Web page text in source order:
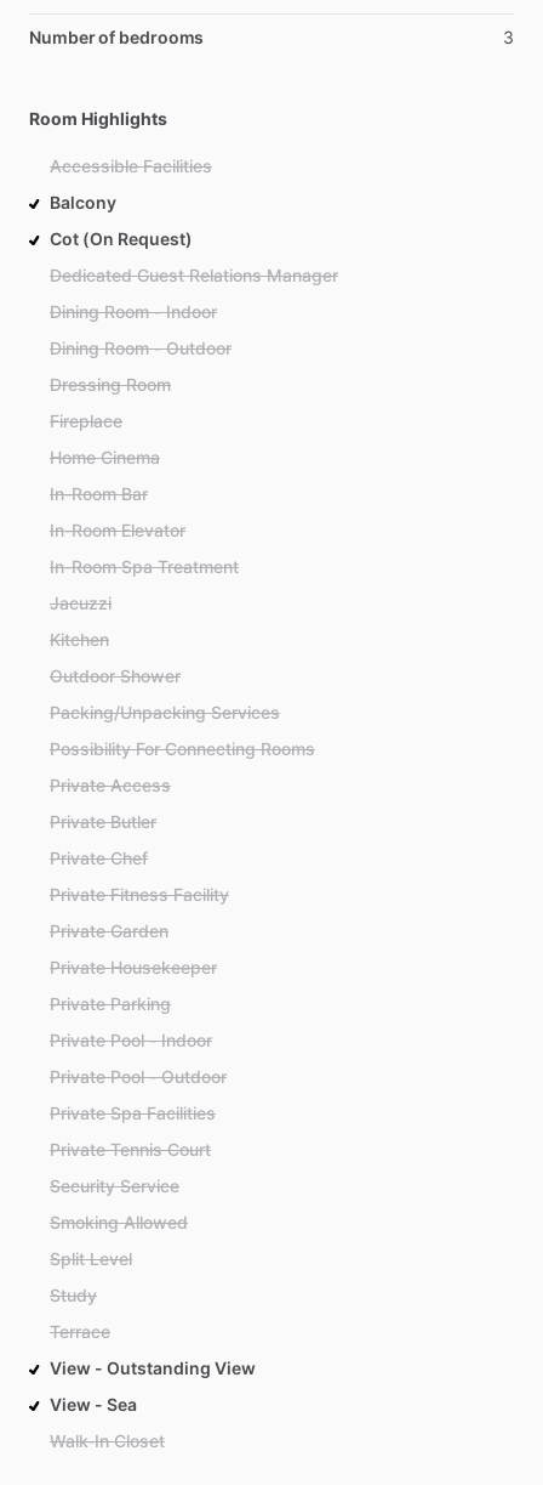
Number of bedrooms 3
Room Highlights
Accessible Facilities
Balcony
Cot (On Request)
Dedicated Guest Relations Manager
Dining Room - Indoor
Dining Room - Outdoor
Dressing Room
Fireplace
Home Cinema
In-Room Bar
In-Room Elevator
In-Room Spa Treatment
Jacuzzi
Kitchen
Outdoor Shower
Packing/Unpacking Services
Possibility For Connecting Rooms
Private Access
Private Butler
Private Chef
Private Fitness Facility
Private Garden
Private Housekeeper
Private Parking
Private Pool - Indoor
Private Pool - Outdoor
Private Spa Facilities
Private Tennis Court
Security Service
Smoking Allowed
Split Level
Study
Terrace
View - Outstanding View
View - Sea
Walk-In Closet